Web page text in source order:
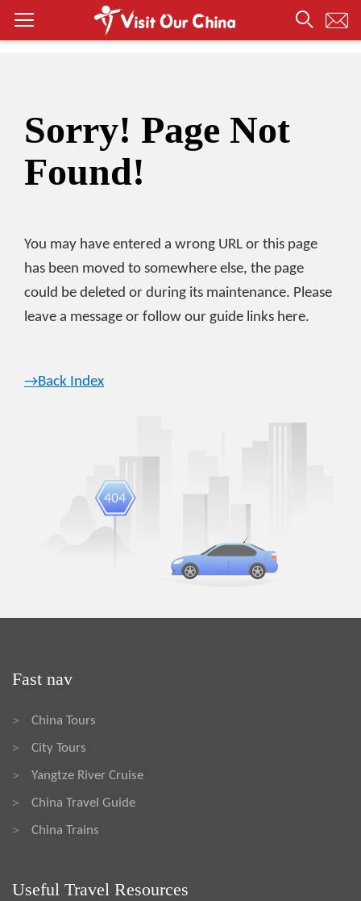
Sorry! Page Not
Found!
You may have entered a wrong URL or this page
has been moved to somewhere else, the page
could be deleted or during its maintenance. Please
leave a message or follow our guide links here.
→Back Index
Fast nav
> China Tours
> City Tours
> Yangtze River Cruise
> China Travel Guide
> China Trains
Useful Travel Resources